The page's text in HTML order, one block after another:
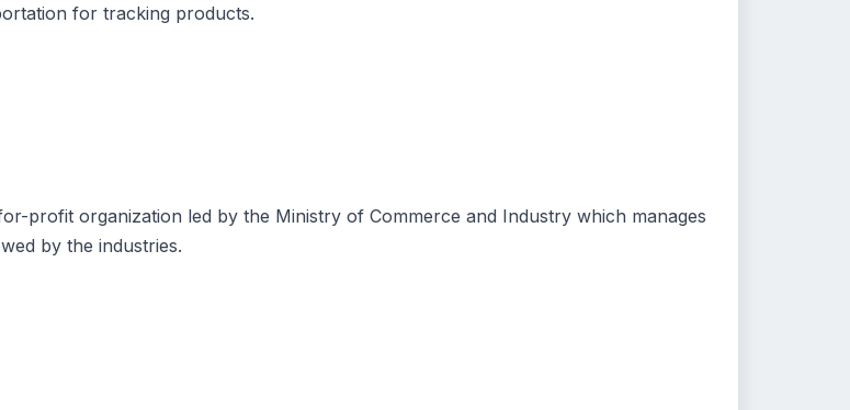
for tracking products.
profit organization led by the Ministry of Commerce and Industry which manages
by the industries.